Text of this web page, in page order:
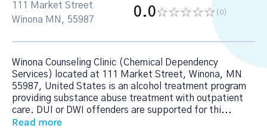
111 Market Street
Winona MN, 55987
0.0 (0)
Winona Counseling Clinic (Chemical Dependency
Services) located at 111 Market Street, Winona, MN
55987, United States is an alcohol treatment program
providing substance abuse treatment with outpatient
care. DUI or DWI offenders are supported for thi...
Read more